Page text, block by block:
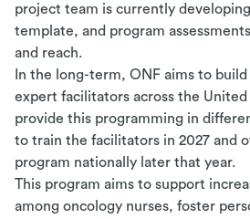
project team is currently
template, and program
and reach.
In the long-term, ONF aims to
expert facilitators across the United
provide this programming in
to train the facilitators in 2027 and
program nationally later that year.
This program aims to support
among oncology nurses, foster